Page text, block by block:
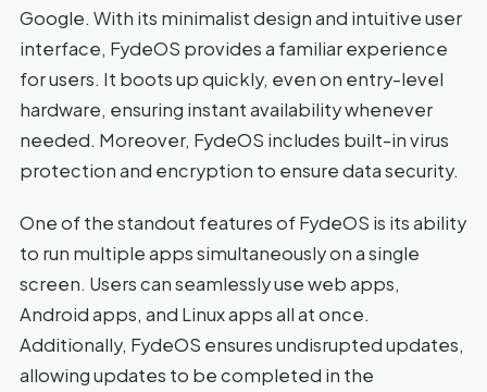
Google. With its minimalist design and intuitive user
interface, FydeOS provides a familiar experience
for users. It boots up quickly, even on entry-level
hardware, ensuring instant availability whenever
needed. Moreover, FydeOS includes built-in virus
protection and encryption to ensure data security.
One of the standout features of FydeOS is its ability
to run multiple apps simultaneously on a single
screen. Users can seamlessly use web apps,
Android apps, and Linux apps all at once.
Additionally, FydeOS ensures undisrupted updates,
allowing updates to be completed in the